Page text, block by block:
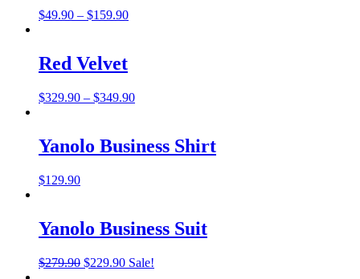
$49.90 – $159.90Price
Red Velvet
$329.90 – $349.90Price
through
$349.90
Yanolo Business Shirt
$129.90
Yanolo Business Suit
$279.90 Original
$229.90Current
Sale!